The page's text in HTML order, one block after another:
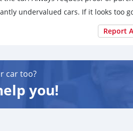
undervalued cars. If it looks too
Report
car too?
you!